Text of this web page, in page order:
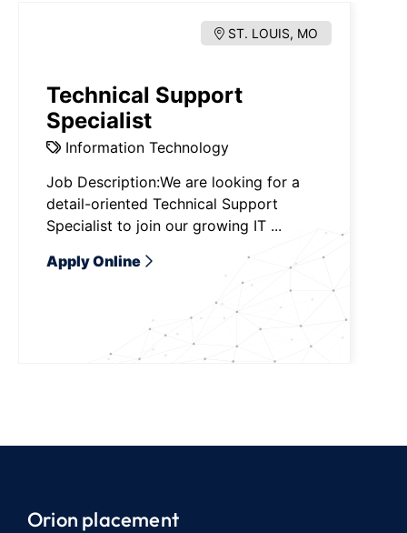
ST. LOUIS, MO
Technical Support
Specialist
Information Technology
Job Description:We are looking for a
detail-oriented Technical Support
Specialist to join our growing IT ...
Apply Online
Orion placement